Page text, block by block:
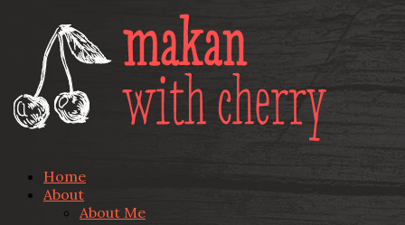
Home
About
About Me